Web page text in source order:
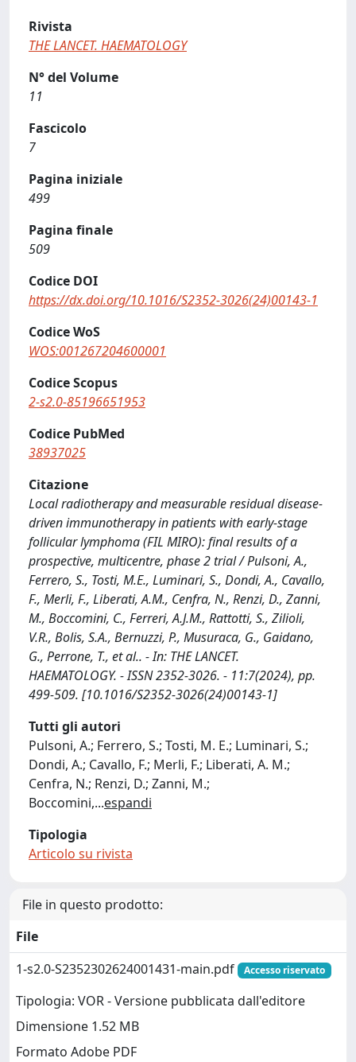
Rivista
THE LANCET. HAEMATOLOGY
N° del Volume
11
Fascicolo
7
Pagina iniziale
499
Pagina finale
509
Codice DOI
https://dx.doi.org/10.1016/S2352-3026(24)00143-1
Codice WoS
WOS:001267204600001
Codice Scopus
2-s2.0-85196651953
Codice PubMed
38937025
Citazione
Local radiotherapy and measurable residual disease-
driven immunotherapy in patients with early-stage
follicular lymphoma (FIL MIRO): final results of a
prospective, multicentre, phase 2 trial / Pulsoni, A.,
Ferrero, S., Tosti, M.E., Luminari, S., Dondi, A., Cavallo,
F., Merli, F., Liberati, A.M., Cenfra, N., Renzi, D., Zanni,
M., Boccomini, C., Ferreri, A.J.M., Rattotti, S., Zilioli,
V.R., Bolis, S.A., Bernuzzi, P., Musuraca, G., Gaidano,
G., Perrone, T., et al.. - In: THE LANCET.
HAEMATOLOGY. - ISSN 2352-3026. - 11:7(2024), pp.
499-509. [10.1016/S2352-3026(24)00143-1]
Tutti gli autori
Pulsoni, A.; Ferrero, S.; Tosti, M. E.; Luminari, S.;
Dondi, A.; Cavallo, F.; Merli, F.; Liberati, A. M.;
Cenfra, N.; Renzi, D.; Zanni, M.;
Boccomini,...espandi
Tipologia
Articolo su rivista
File in questo prodotto:
File
1-s2.0-S2352302624001431-main.pdf
Accesso riservato
Tipologia: VOR - Versione pubblicata dall'editore
Dimensione 1.52 MB
Formato Adobe PDF